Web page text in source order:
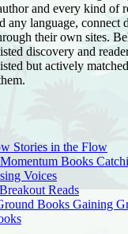
and every kind of
any language, connect
their own sites.
discovery and
but actively
Stories in the Flow
Books
Voices
Breakout Reads
Books Gaining